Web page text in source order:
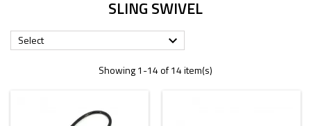
SLING SWIVEL
Select 
Showing 1-14 of 14 item(s)